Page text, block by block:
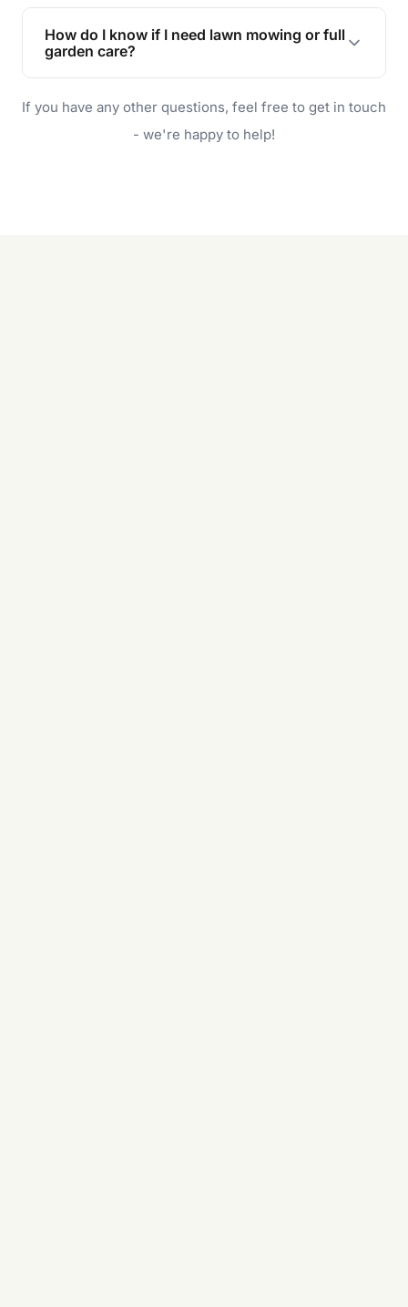
enhances property value, and provides a safe
and enjoyable outdoor space for you and your
How do I know if I need lawn mowing or full
garden care?
will do. For a complete outdoor makeover, our
garden care services can handle everything
If you have any other questions, feel free to get in touch
- we're happy to help!